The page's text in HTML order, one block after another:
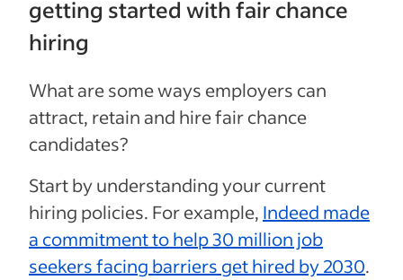
getting started with fair chance
hiring
What are some ways employers can
attract, retain and hire fair chance
candidates?
Start by understanding your current
hiring policies. For example, Indeed made
a commitment to help 30 million job
seekers facing barriers get hired by 2030.